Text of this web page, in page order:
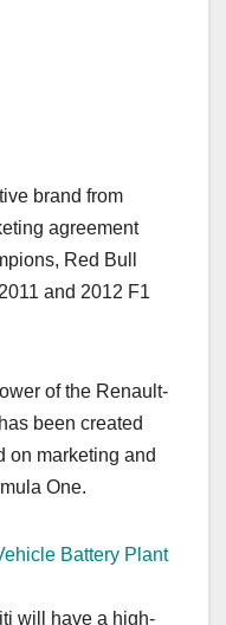
brand from
agreement
Red Bull
and 2012 F1
of the Renault-
been created
on marketing and
One.
Battery Plant
will have a high-